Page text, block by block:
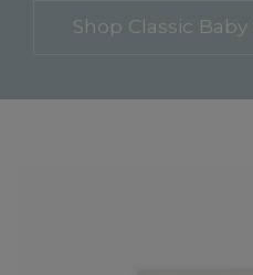
Shop Classic Baby